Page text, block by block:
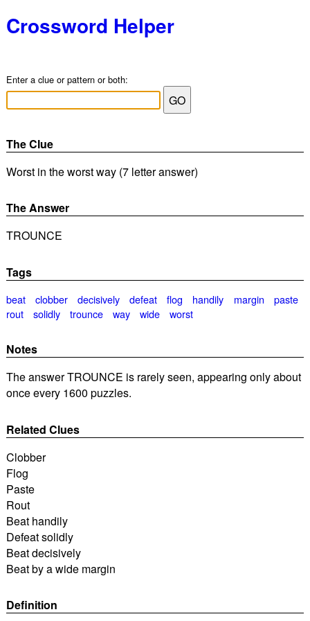
Crossword Helper
Enter a clue or pattern or both:
The Clue
Worst in the worst way (7 letter answer)
The Answer
TROUNCE
Tags
beat clobber decisively defeat flog handily margin
paste
rout
solidly trounce way wide worst
Notes
The answer TROUNCE is rarely seen, appearing only about
once every 1600 puzzles.
Related Clues
Clobber
Flog
Paste
Rout
Beat handily
Defeat solidly
Beat decisively
Beat by a wide margin
Definition